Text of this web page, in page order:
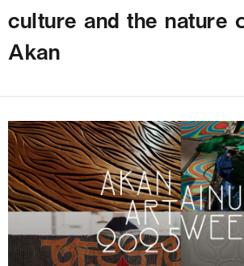
culture and the nature
Akan